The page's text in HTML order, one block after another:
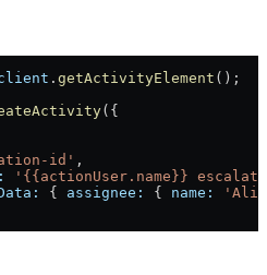
. getActivityElement ();
({
id' ,
'{{actionUser.name}}
{ assignee: { name: